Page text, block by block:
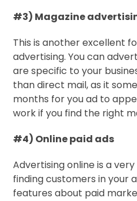
#3) Magazine
This is another excellent
advertising. You can
are specific to your
than direct mail, as it
months for you ad to
work if you find the right
#4) Online paid ads
Advertising online is a
finding customers in your
features about paid